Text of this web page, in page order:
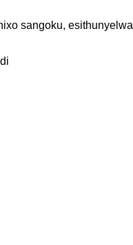
sangoku, esithunyelwa